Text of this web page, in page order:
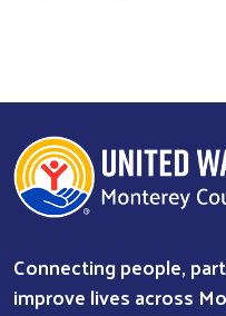
Connecting people,
improve lives across